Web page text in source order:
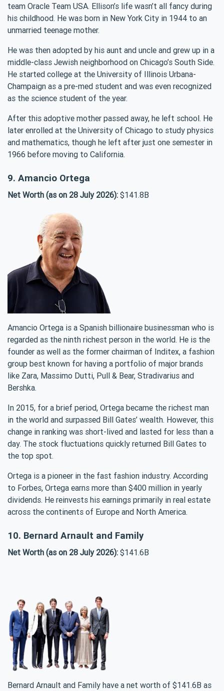
team Oracle Team USA. Ellison’s life wasn’t all fancy during
his childhood. He was born in New York City in 1944 to an
unmarried teenage mother.
He was then adopted by his aunt and uncle and grew up in a
middle-class Jewish neighborhood on Chicago’s South Side.
He started college at the University of Illinois Urbana-
Champaign as a pre-med student and was even recognized
as the science student of the year.
After this adoptive mother passed away, he left school. He
later enrolled at the University of Chicago to study physics
and mathematics, though he left after just one semester in
1966 before moving to California.
9. Amancio Ortega
Net Worth (as on 28 July 2026): $141.8B
Amancio Ortega is a Spanish billionaire businessman who is
regarded as the ninth richest person in the world. He is the
founder as well as the former chairman of Inditex, a fashion
group best known for having a portfolio of major brands
like Zara, Massimo Dutti, Pull & Bear, Stradivarius and
Bershka.
In 2015, for a brief period, Ortega became the richest man
in the world and surpassed Bill Gates’ wealth. However, this
change in ranking was short-lived and lasted for less than a
day. The stock fluctuations quickly returned Bill Gates to
the top spot.
Ortega is a pioneer in the fast fashion industry. According
to Forbes, Ortega earns more than $400 million in yearly
dividends. He reinvests his earnings primarily in real estate
across the continents of Europe and North America.
10. Bernard Arnault and Family
Net Worth (as on 28 July 2026): $141.6B
Bernard Arnault and Family have a net worth of $141.6B as